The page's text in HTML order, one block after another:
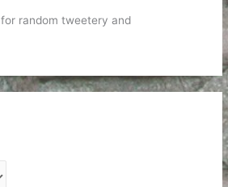
for random tweetery and